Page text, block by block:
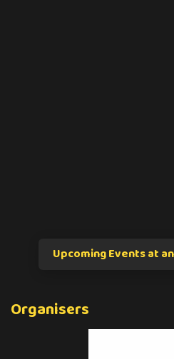
Upcoming Events at
Organisers